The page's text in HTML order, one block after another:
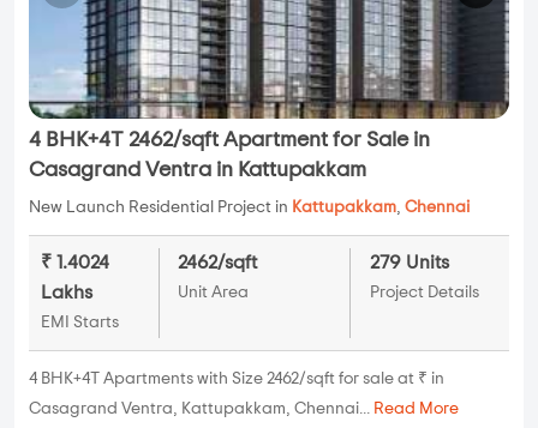
4 BHK+4T 2462/sqft Apartment for Sale in
Casagrand Ventra in Kattupakkam
New Launch Residential Project in Kattupakkam, Chennai
₹ 1.4024
Lakhs
EMI Starts
2462/sqft
Unit Area
279 Units
Project Details
4 BHK+4T Apartments with Size 2462/sqft for sale at ₹ in
Casagrand Ventra, Kattupakkam, Chennai... Read More